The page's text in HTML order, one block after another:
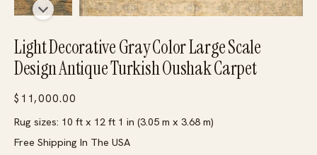
Light Decorative Gray Color Large Scale
Design Antique Turkish Oushak Carpet
$ 11,000.00
Rug sizes: 10 ft x 12 ft 1 in (3.05 m x 3.68 m)
Free Shipping In The USA